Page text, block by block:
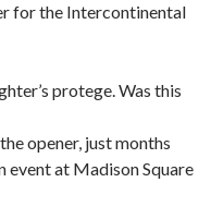
for the Intercontinental
protege. Was this
opener, just months
event at Madison Square